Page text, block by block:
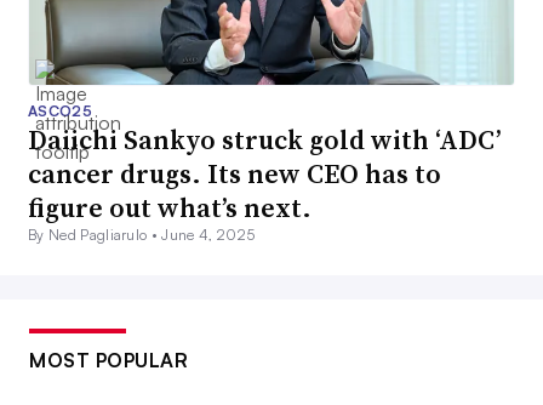
ASCO25
Daiichi Sankyo struck gold with ‘ADC’
cancer drugs. Its new CEO has to
figure out what’s next.
By Ned Pagliarulo •June 4, 2025
MOST POPULAR